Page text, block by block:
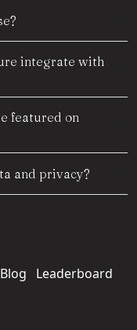
integrate with
featured on
and privacy?
Blog
Leaderboard